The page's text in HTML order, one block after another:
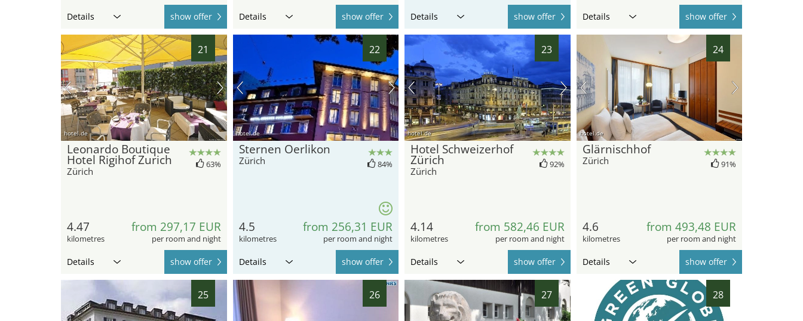
Details show offer Details show offer Details show offer Details show offer
21
hotel.de
Leonardo Boutique
Hotel Rigihof Zurich
Zürich
63%
4.47
kilometres
from 297,17 EUR
per room and night
Details show offer
22
hotel.de
Sternen Oerlikon
Zürich 84%
4.5
kilometres
from 256,31 EUR
per room and night
Details show offer
23
hotel.de
Hotel Schweizerhof
Zürich
Zürich
92%
4.14
kilometres
from 582,46 EUR
per room and night
Details show offer
24
hotel.de
Glärnischhof
Zürich 91%
4.6
kilometres
from 493,48 EUR
per room and night
Details show offer
25 26 27 28